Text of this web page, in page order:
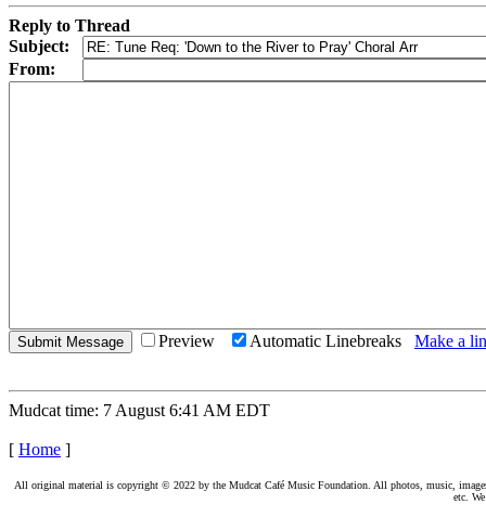
Reply to Thread
Subject:
From:
Preview Automatic Linebreaks Make a
Mudcat time: 7 August 6:41 AM EDT
[ Home ]
All original material is copyright © 2022 by the Mudcat Café Music Foundation. All photos, music,
etc.